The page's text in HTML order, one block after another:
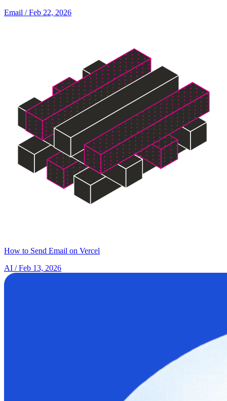
Email / Feb 22, 2026
How to Send Email on Vercel
AI / Feb 13, 2026